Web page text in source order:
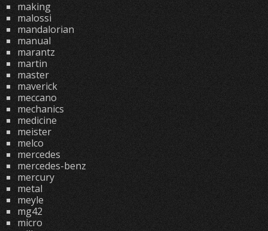
making
malossi
mandalorian
manual
marantz
martin
master
maverick
meccano
mechanics
medicine
meister
melco
mercedes
mercedes-benz
mercury
metal
meyle
mg42
micro